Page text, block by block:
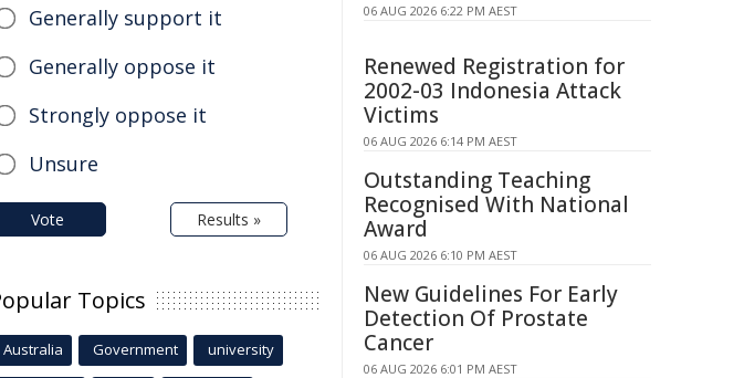
Generally support it
Generally oppose it
Strongly oppose it
Unsure
Vote Results »
Topics
Australia Government university
06 AUG 2026 6:22 PM AEST
Renewed Registration for
2002-03 Indonesia Attack
Victims
06 AUG 2026 6:14 PM AEST
Outstanding Teaching
Recognised With National
Award
06 AUG 2026 6:10 PM AEST
New Guidelines For Early
Detection Of Prostate
Cancer
06 AUG 2026 6:01 PM AEST